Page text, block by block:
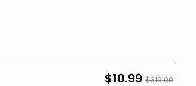
$10.99 $319.00